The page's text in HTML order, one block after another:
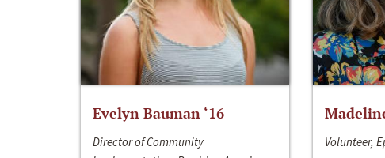
Evelyn Bauman ‘16
Director of Community
Volunteer,